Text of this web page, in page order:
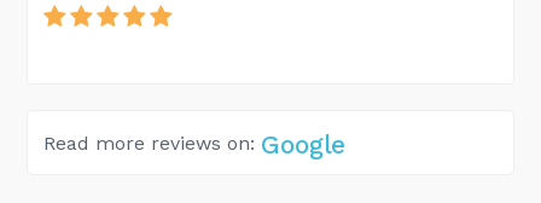
Read more reviews on: Google